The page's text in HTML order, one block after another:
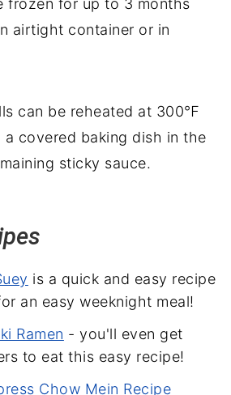
frozen for up to 3 months
airtight container or in
can be reheated at 300℉
a covered baking dish in the
sticky sauce.
is a quick and easy recipe
an easy weeknight meal!
Ramen - you'll even get
to eat this easy recipe!
Chow Mein Recipe